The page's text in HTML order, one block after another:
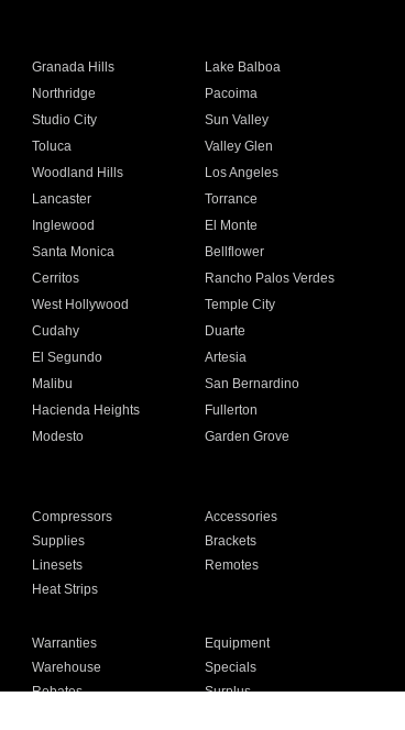
Granada Hills
Lake Balboa
Northridge
Pacoima
Studio City
Sun Valley
Toluca
Valley Glen
Woodland Hills
Los Angeles
Lancaster
Torrance
Inglewood
El Monte
Santa Monica
Bellflower
Cerritos
Rancho Palos Verdes
West Hollywood
Temple City
Cudahy
Duarte
El Segundo
Artesia
Malibu
San Bernardino
Hacienda Heights
Fullerton
Modesto
Garden Grove
Compressors
Accessories
Supplies
Brackets
Linesets
Remotes
Heat Strips
Warranties
Equipment
Warehouse
Specials
Rebates
Surplus